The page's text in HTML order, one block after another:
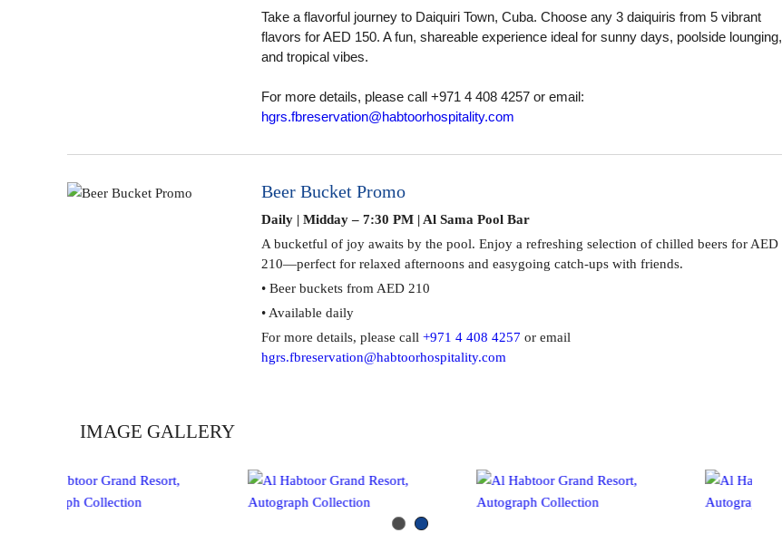
Take a flavorful journey to Daiquiri Town, Cuba. Choose any 3 daiquiris from 5 vibrant
flavors for AED 150. A fun, shareable experience ideal for sunny days, poolside lounging,
and tropical vibes.
For more details, please call +971 4 408 4257 or email:
hgrs.fbreservation@habtoorhospitality.com
Beer Bucket Promo
Daily | Midday – 7:30 PM | Al Sama Pool Bar
A bucketful of joy awaits by the pool. Enjoy a refreshing selection of chilled beers for AED
210—perfect for relaxed afternoons and easygoing catch-ups with friends.
• Beer buckets from AED 210
• Available daily
For more details, please call +971 4 408 4257 or email
hgrs.fbreservation@habtoorhospitality.com
IMAGE GALLERY